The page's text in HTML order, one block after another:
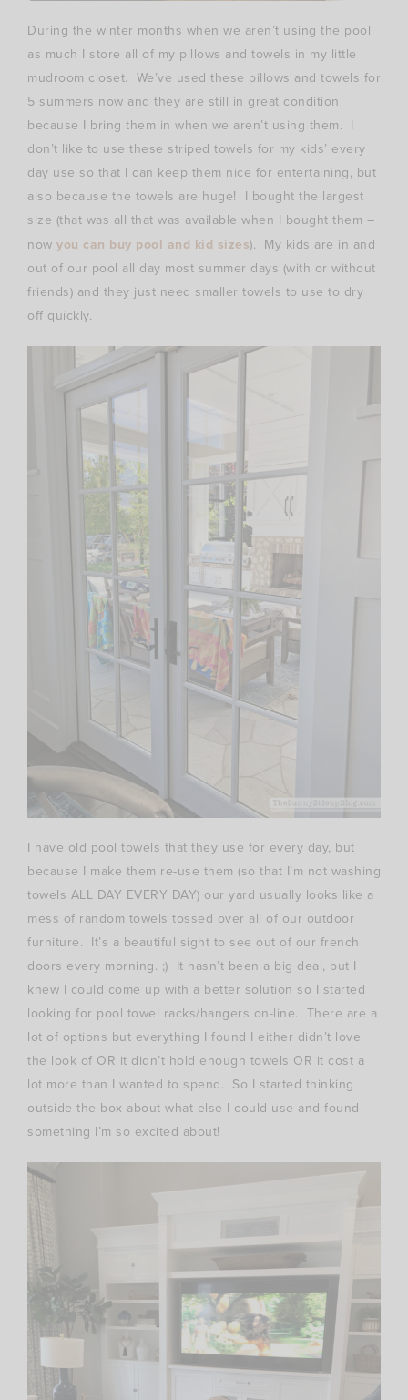
During the winter months when we aren’t using the pool
as much I store all of my pillows and towels in my little
mudroom closet. We’ve used these pillows and towels for
5 summers now and they are still in great condition
because I bring them in when we aren’t using them. I
don’t like to use these striped towels for my kids’ every
day use so that I can keep them nice for entertaining, but
also because the towels are huge! I bought the largest
size (that was all that was available when I bought them –
now you can buy pool and kid sizes). My kids are in and
out of our pool all day most summer days (with or without
friends) and they just need smaller towels to use to dry
off quickly.
I have old pool towels that they use for every day, but
because I make them re-use them (so that I’m not washing
towels ALL DAY EVERY DAY) our yard usually looks like a
mess of random towels tossed over all of our outdoor
furniture. It’s a beautiful sight to see out of our french
doors every morning. ;) It hasn’t been a big deal, but I
knew I could come up with a better solution so I started
looking for pool towel racks/hangers on-line. There are a
lot of options but everything I found I either didn’t love
the look of OR it didn’t hold enough towels OR it cost a
lot more than I wanted to spend. So I started thinking
outside the box about what else I could use and found
something I’m so excited about!